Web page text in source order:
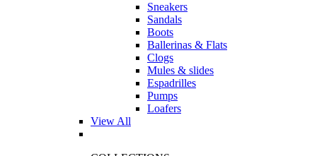
Sneakers
Sandals
Boots
Ballerinas & Flats
Clogs
Mules & slides
Espadrilles
Pumps
Loafers
View All